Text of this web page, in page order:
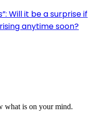
Will it be a surprise if
anytime soon?
what is on your mind.